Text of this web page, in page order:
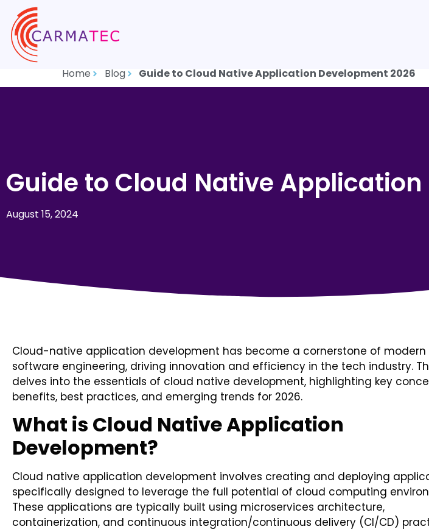
Home Blog Guide to Cloud Native Application Development 2026
Guide to Cloud Native
August 15, 2024
Cloud-native application development has become a cornerstone of modern
software engineering, driving innovation and efficiency in the tech industry.
delves into the essentials of cloud native development, highlighting key
benefits, best practices, and emerging trends for 2026.
What is Cloud Native Application
Development?
Cloud native application development involves creating and deploying
specifically designed to leverage the full potential of cloud computing
These applications are typically built using microservices architecture,
containerization, and continuous integration/continuous delivery (CI/CD)